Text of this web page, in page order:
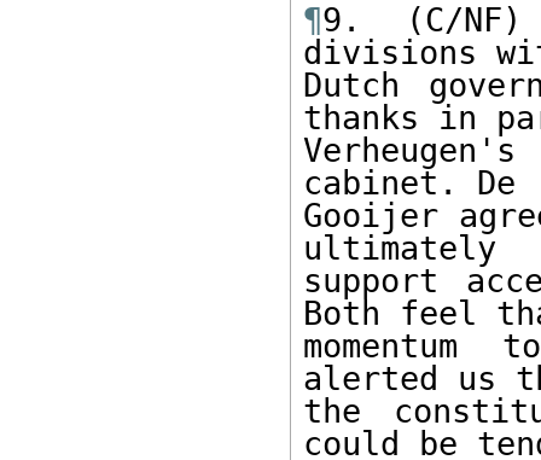
¶9. (C/
divisions
Dutch
thanks in
cabinet. De
Gooijer
ultimately
support
Both feel
alerted us
the
could be